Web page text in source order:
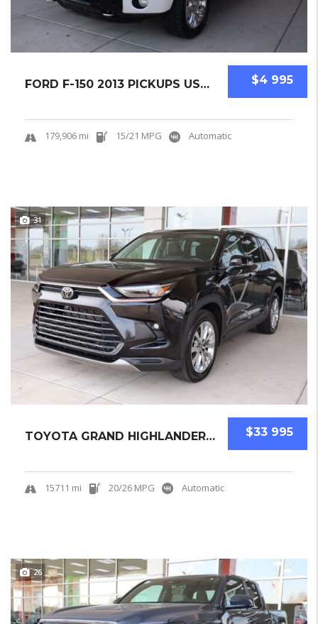
$4 995
FORD F-150 2013 PICKUPS USED
179,906 mi 15/21 MPG Automatic
31
$33 995
TOYOTA GRAND HIGHLANDER 2025 SUV USED
15711 mi 20/26 MPG Automatic
26